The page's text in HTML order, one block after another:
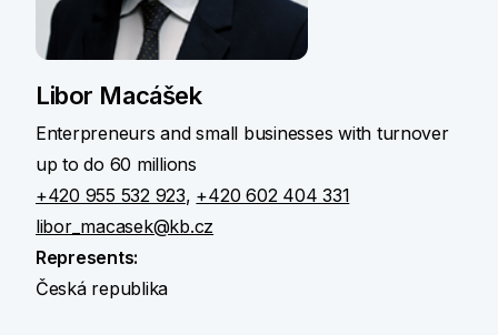
Libor Macášek
Enterpreneurs and small businesses with turnover
up to do 60 millions
+420 955 532 923, +420 602 404 331
libor_macasek@kb.cz
Represents:
Česká republika